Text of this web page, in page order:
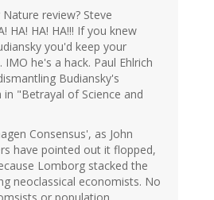
review? Steve
HA! HA! HA!!! If you knew
you'd keep your
he's a hack. Paul Ehlrich
Budiansky's
in "Betrayal of Science and
Consensus', as John
have pointed out it flopped,
Lomborg stacked the
neoclassical economists. No